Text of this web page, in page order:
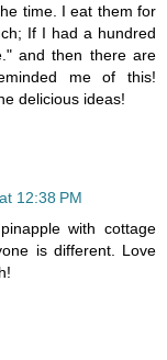
time. I eat them for
If I had a hundred
and then there are
me of this!
delicious ideas!
12:38 PM
with cottage
is different. Love